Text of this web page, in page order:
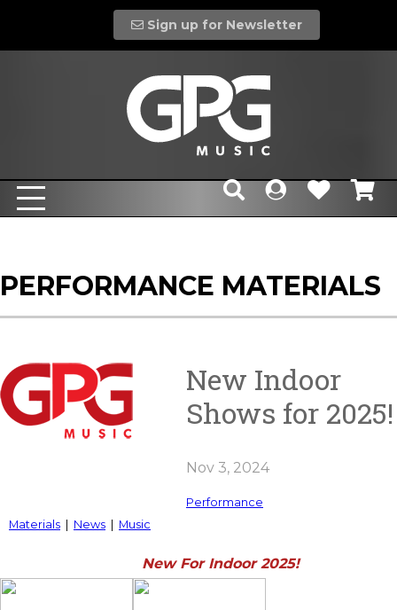
Sign up for Newsletter
PERFORMANCE MATERIALS
New Indoor
Shows for 2025!
Nov 3, 2024
Performance
Materials
News Music
New For Indoor 2025!